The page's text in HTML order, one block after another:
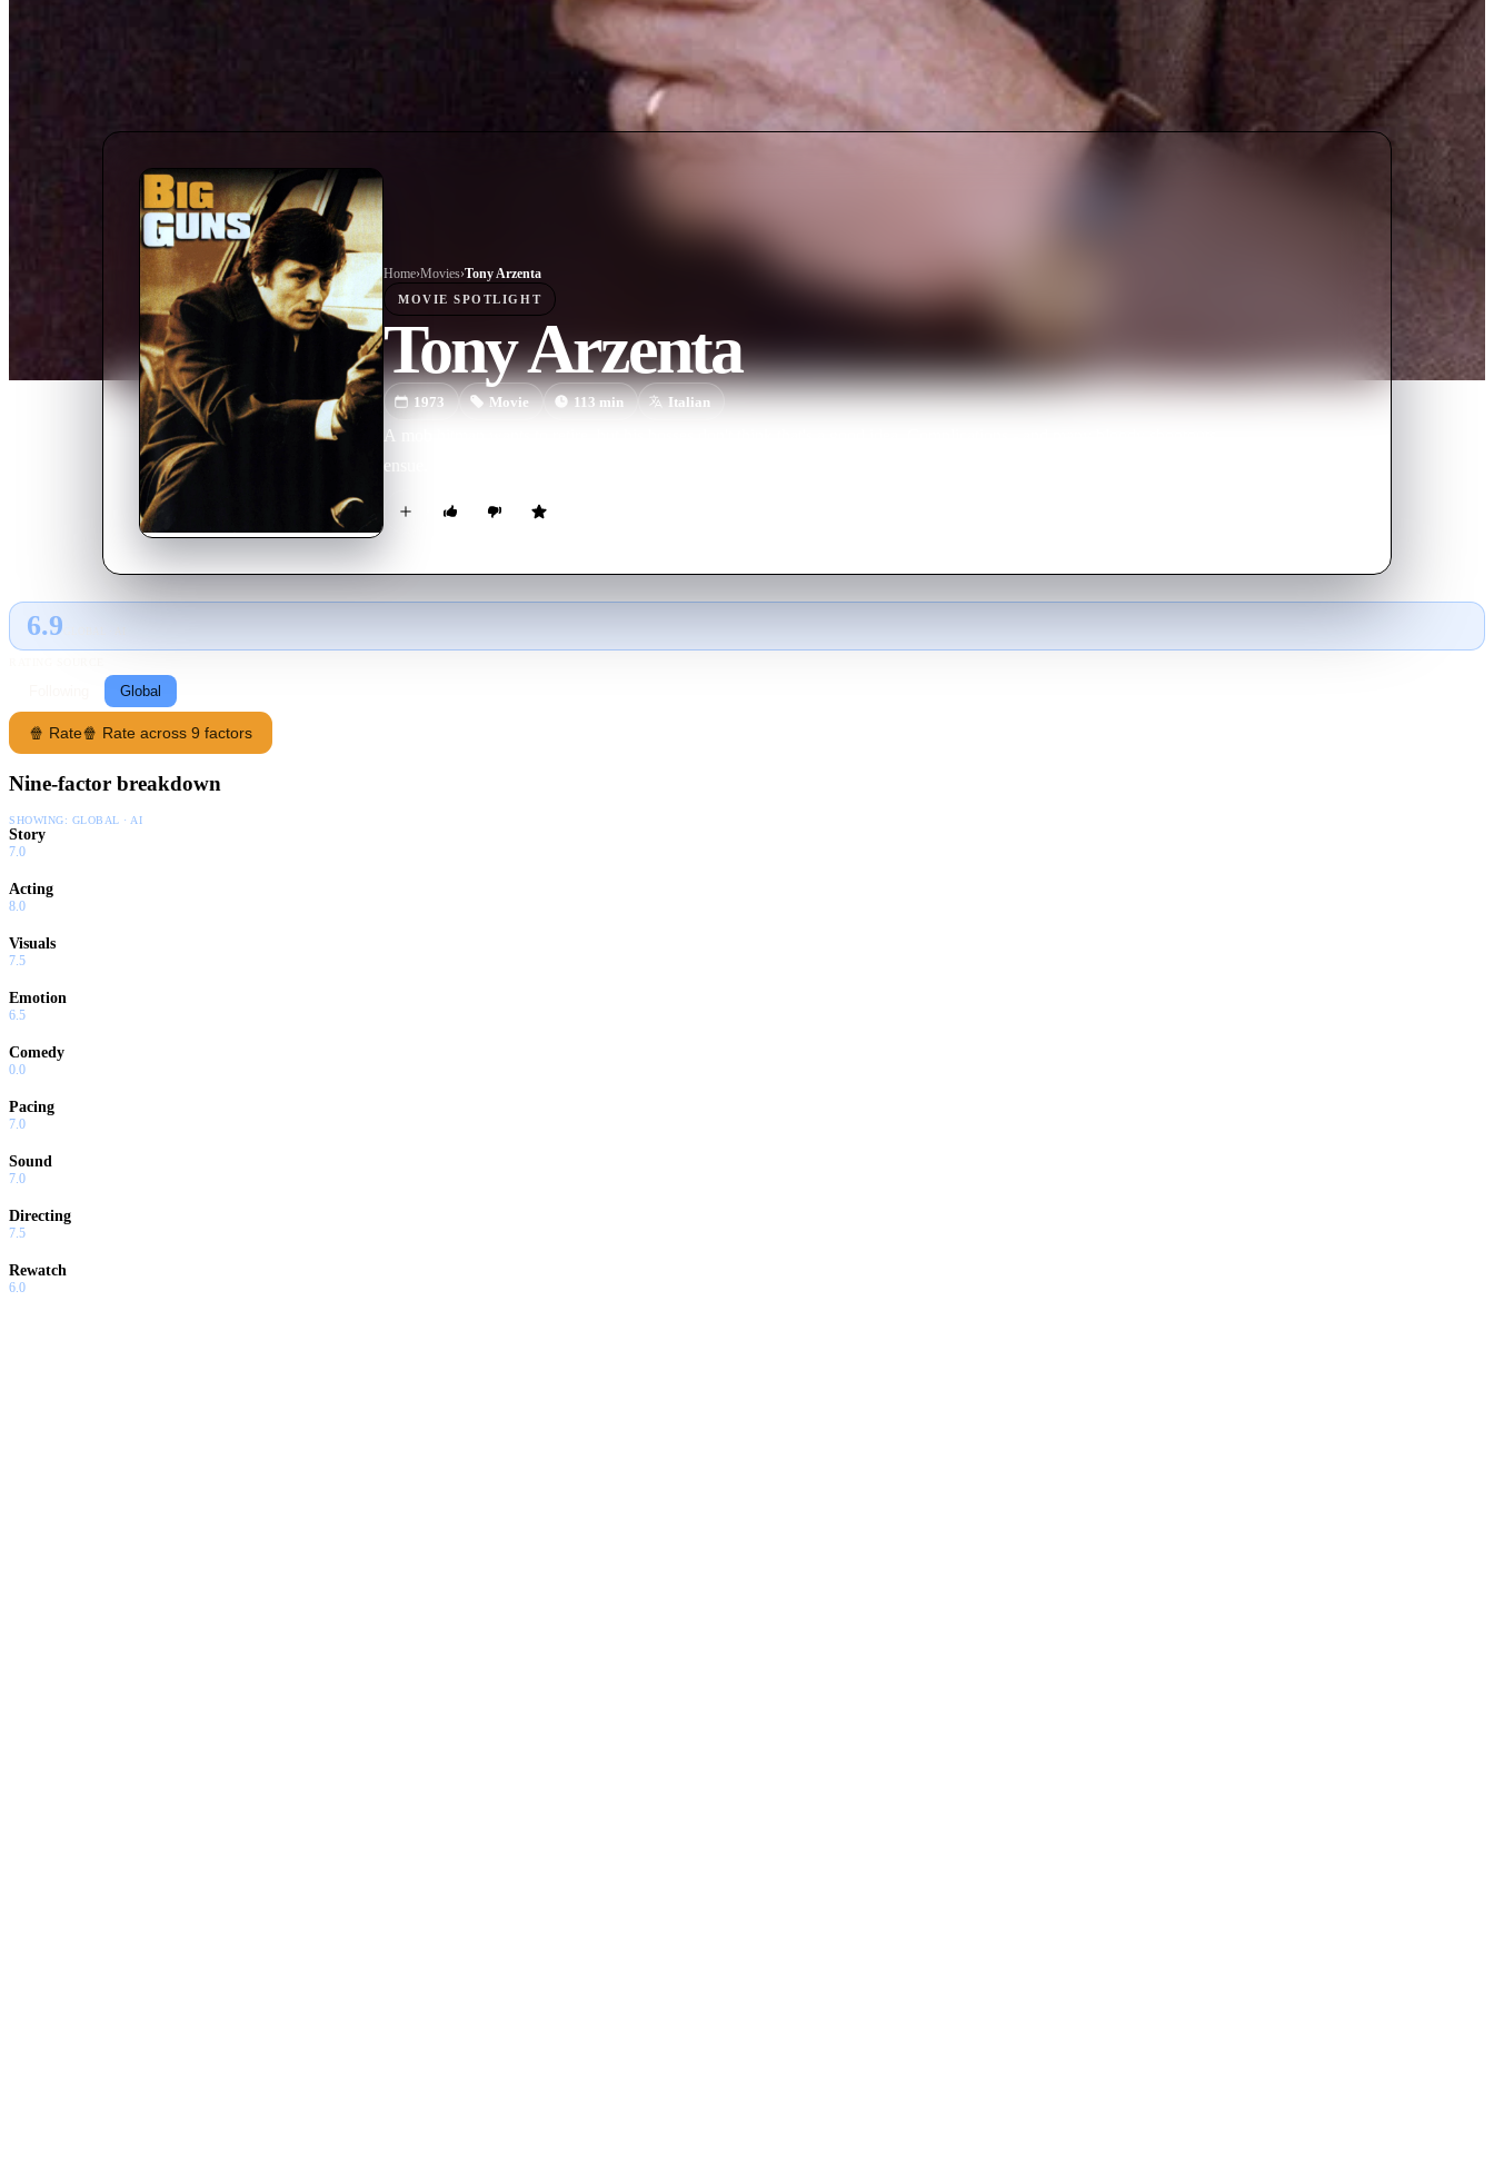
Home›Movies›Tony Arzenta
MOVIE SPOTLIGHT
Tony Arzenta
1973 Movie 113min Italian
A mob hitman wants to retire, but his bosses don't think that's a good idea. Complications - and many bloody shootouts -
ensue.
6.9
Global
🍿 Rate🍿 Rate across 9 factors
Nine-factor breakdown
SHOWING: GLOBAL · AI
Story
7.0
Acting
8.0
Visuals
7.5
Emotion
6.5
Comedy
0.0
Pacing
7.0
Sound
7.0
Directing
7.5
Rewatch
6.0